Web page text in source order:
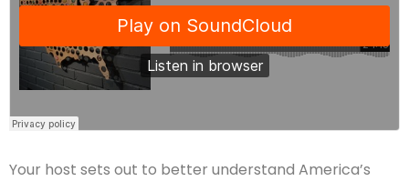
Your host sets out to better understand America’s